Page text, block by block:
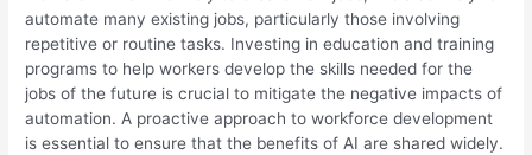
automate many existing jobs, particularly those involving
repetitive or routine tasks. Investing in education and training
programs to help workers develop the skills needed for the
jobs of the future is crucial to mitigate the negative impacts of
automation. A proactive approach to workforce development
is essential to ensure that the benefits of AI are shared widely.